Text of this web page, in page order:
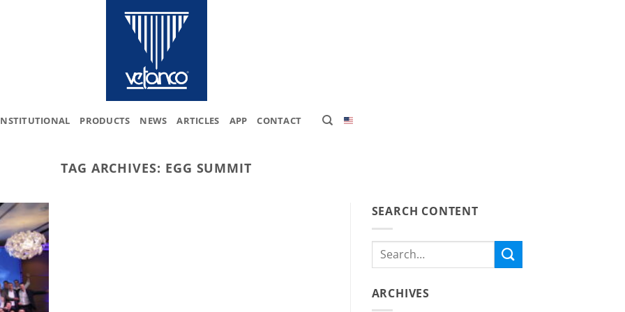
PRODUCTS NEWS ARTICLES APP CONTACT
TAG ARCHIVES: EGG SUMMIT
SEARCH CONTENT
ARCHIVES